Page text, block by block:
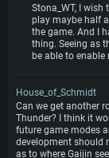
Stona_WT, I
play maybe half
the game. And I
thing. Seeing as
be able to enable
House_of_Schmidt
Can we get another
Thunder? I think it
future game modes
development should
as to where Gaijin